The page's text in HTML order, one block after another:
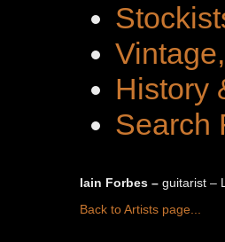
History
Search
Iain Forbes – guitarist –
Back to Artists page...